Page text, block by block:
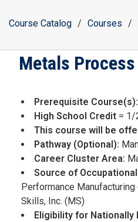
Course Catalog / Courses /
Metals
Prerequisite Course(s):
High School Credit = 1/
This course will be
Pathway (Optional):
Career Cluster Area:
Source of
Performance
Skills, Inc. (MS)
Eligibility for